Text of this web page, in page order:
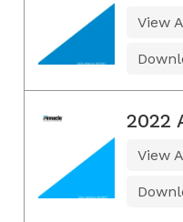
View
2022
View